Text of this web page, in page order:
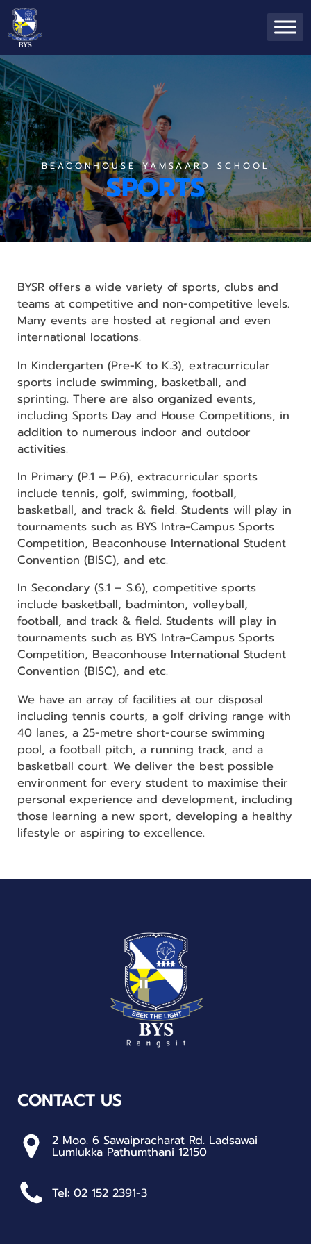
BEACONHOUSE YAMSAARD SCHOOL
SPORTS
BYSR offers a wide variety of sports, clubs and
teams at competitive and non-competitive levels.
Many events are hosted at regional and even
international locations.
In Kindergarten (Pre-K to K.3), extracurricular
sports include swimming, basketball, and
sprinting. There are also organized events,
including Sports Day and House Competitions, in
addition to numerous indoor and outdoor
activities.
In Primary (P.1 – P.6), extracurricular sports
include tennis, golf, swimming, football,
basketball, and track & field. Students will play in
tournaments such as BYS Intra-Campus Sports
Competition, Beaconhouse International Student
Convention (BISC), and etc.
In Secondary (S.1 – S.6), competitive sports
include basketball, badminton, volleyball,
football, and track & field. Students will play in
tournaments such as BYS Intra-Campus Sports
Competition, Beaconhouse International Student
Convention (BISC), and etc.
We have an array of facilities at our disposal
including tennis courts, a golf driving range with
40 lanes, a 25-metre short-course swimming
pool, a football pitch, a running track, and a
basketball court. We deliver the best possible
environment for every student to maximise their
personal experience and development, including
those learning a new sport, developing a healthy
lifestyle or aspiring to excellence.
CONTACT US
2 Moo. 6 Sawaipracharat Rd. Ladsawai
Lumlukka Pathumthani 12150
Tel: 02 152 2391-3